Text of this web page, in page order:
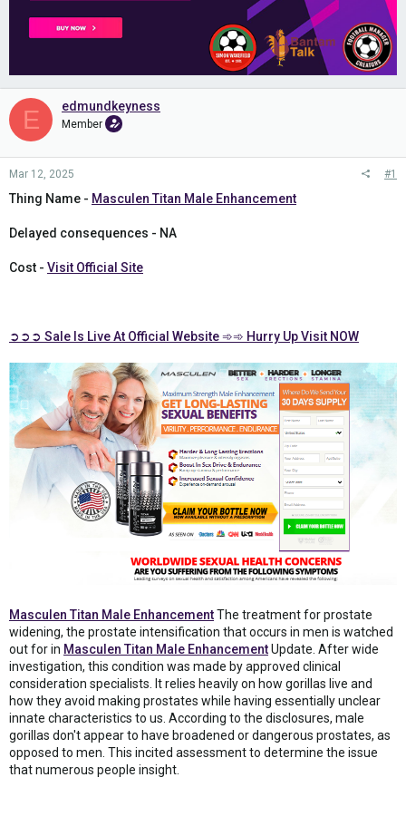
E edmundkeyness
Member
Mar 12, 2025 #1
Thing Name - Masculen Titan Male Enhancement
Delayed consequences - NA
Cost - Visit Official Site
➲➲➲ Sale Is Live At Official Website ➾➾ Hurry Up Visit NOW
Masculen Titan Male EnhancementThe treatment for prostate
widening, the prostate intensification that occurs in men is watched
out for in Masculen Titan Male EnhancementUpdate. After wide
investigation, this condition was made by approved clinical
consideration specialists. It relies heavily on how gorillas live and
how they avoid making prostates while having essentially unclear
innate characteristics to us. According to the disclosures, male
gorillas don't appear to have broadened or dangerous prostates, as
opposed to men. This incited assessment to determine the issue
that numerous people insight.